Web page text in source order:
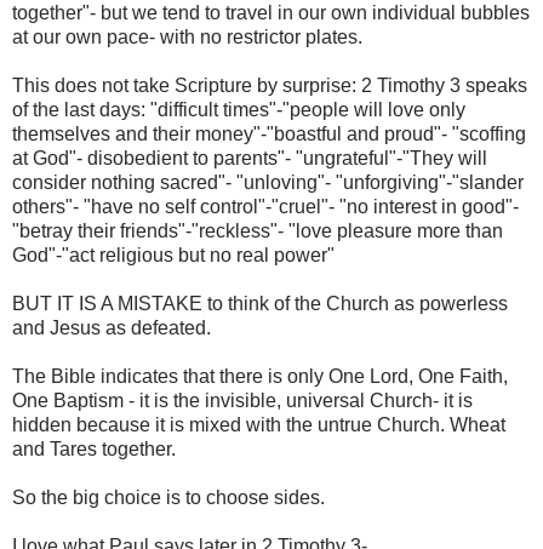
together"- but we tend to travel in our own individual bubbles
at our own pace- with no restrictor plates.
This does not take Scripture by surprise: 2 Timothy 3 speaks
of the last days: "difficult times"-"people will love only
themselves and their money"-"boastful and proud"- "scoffing
at God"- disobedient to parents"- "ungrateful"-"They will
consider nothing sacred"- "unloving"- "unforgiving"-"slander
others"- "have no self control"-"cruel"- "no interest in good"-
"betray their friends"-"reckless"- "love pleasure more than
God"-"act religious but no real power"
BUT IT IS A MISTAKE to think of the Church as powerless
and Jesus as defeated.
The Bible indicates that there is only One Lord, One Faith,
One Baptism - it is the invisible, universal Church- it is
hidden because it is mixed with the untrue Church. Wheat
and Tares together.
So the big choice is to choose sides.